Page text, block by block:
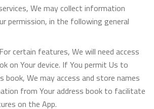
We may collect information
permission, in the following general
certain features, We will need access
on Your device. If You permit Us to
book, We may access and store names
from Your address book to facilitate
on the App.